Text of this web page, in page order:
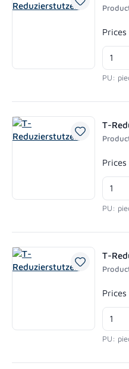
PU:
T-
PU:
T-
PU: